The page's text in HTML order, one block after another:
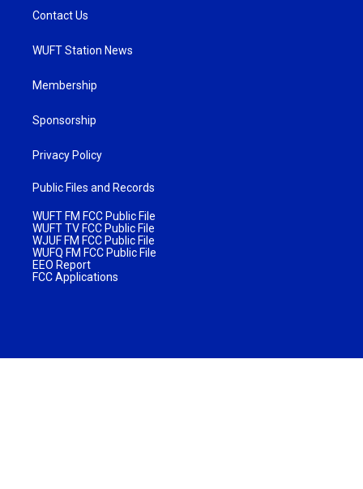
Contact Us
WUFT Station News
Membership
Sponsorship
Privacy Policy
Public Files and Records
WUFT FM FCC Public File
WUFT TV FCC Public File
WJUF FM FCC Public File
WUFQ FM FCC Public File
EEO Report
FCC Applications